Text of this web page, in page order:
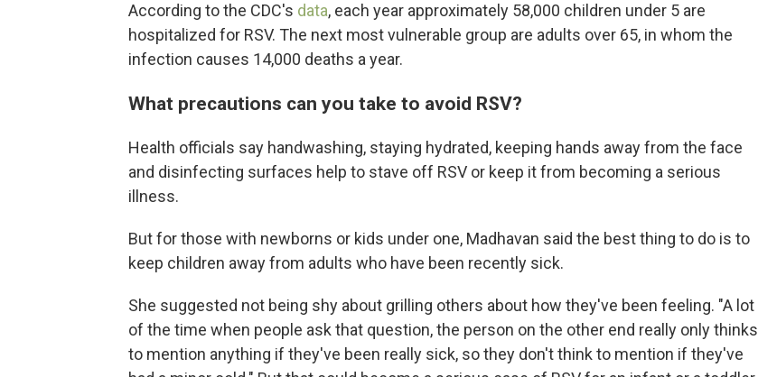
According to the CDC's data, each year approximately 58,000 children under 5 are
hospitalized for RSV. The next most vulnerable group are adults over 65, in whom the
infection causes 14,000 deaths a year.
What precautions can you take to avoid RSV?
Health officials say handwashing, staying hydrated, keeping hands away from the face
and disinfecting surfaces help to stave off RSV or keep it from becoming a serious
illness.
But for those with newborns or kids under one, Madhavan said the best thing to do is to
keep children away from adults who have been recently sick.
She suggested not being shy about grilling others about how they've been feeling. "A lot
of the time when people ask that question,the person on the other end really only thinks
to mention anything if they've been really sick, so they don't think to mention if they've